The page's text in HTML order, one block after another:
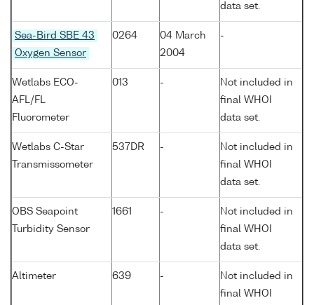
data set.
Sea-Bird SBE 43
Oxygen Sensor
0264
04 March
2004
-
Wetlabs ECO-
AFL/FL
Fluorometer
013 -
Not included in
final WHOI
data set.
Wetlabs C-Star
Transmissometer
537DR -
Not included in
final WHOI
data set.
OBS Seapoint
Turbidity Sensor
1661 -
Not included in
final WHOI
data set.
Altimeter 639 -
Not included in
final WHOI